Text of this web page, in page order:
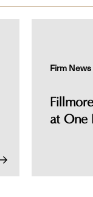
Firm News
at One